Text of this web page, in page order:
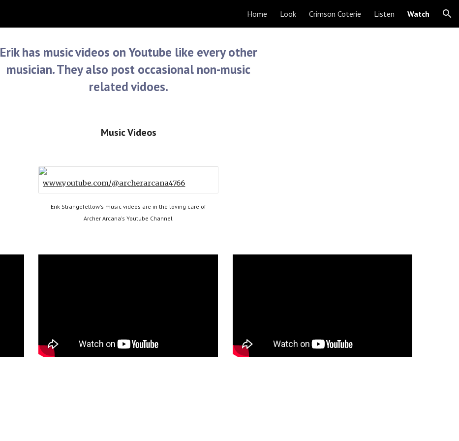
Home Look Crimson Coterie Listen Watch
Erik has music videos on Youtube like every other
musician. They also post occasional non-music
related vidoes.
Music Videos
www.youtube.com/@archerarcana4766
Erik Strangefellow's music videos are in the loving care of
Archer Arcana's Youtube Channel